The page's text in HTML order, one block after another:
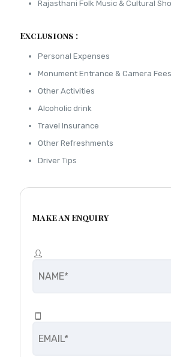
Rajasthani Folk Music & Cultural
Exclusions :
Personal Expenses
Monument Entrance & Camera Fees
Other Activities
Alcoholic drink
Travel Insurance
Other Refreshments
Driver Tips
Make an Enquiry